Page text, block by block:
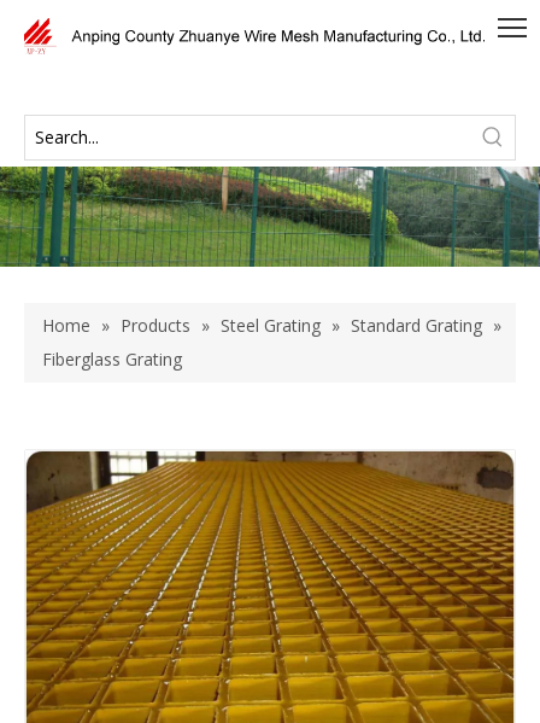
Home » Products » Steel Grating » Standard Grating »
Fiberglass Grating